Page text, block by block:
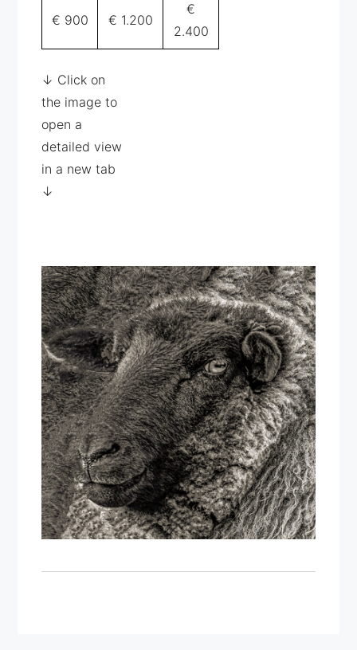
€ 900 € 1.200
€
2.400
↓ Click on
the image to
open a
detailed view
in a new tab
↓